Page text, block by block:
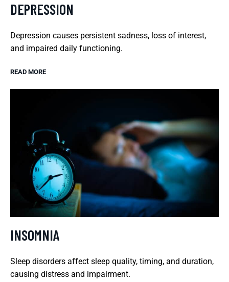
DEPRESSION
Depression causes persistent sadness, loss of interest,
and impaired daily functioning.
READ MORE
INSOMNIA
Sleep disorders affect sleep quality, timing, and duration,
causing distress and impairment.